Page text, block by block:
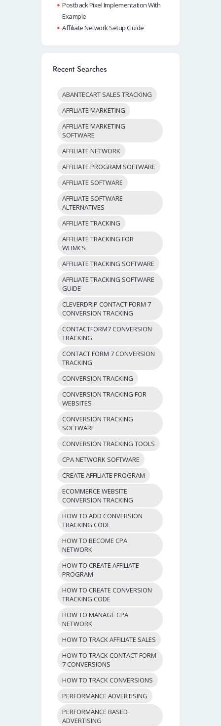
Postback Pixel Implementation With
Example
Affiliate Network Setup Guide
Recent Searches
ABANTECART SALES TRACKING
AFFILIATE MARKETING
AFFILIATE MARKETING
SOFTWARE
AFFILIATE NETWORK
AFFILIATE PROGRAM SOFTWARE
AFFILIATE SOFTWARE
AFFILIATE SOFTWARE
ALTERNATIVES
AFFILIATE TRACKING
AFFILIATE TRACKING FOR
WHMCS
AFFILIATE TRACKING SOFTWARE
AFFILIATE TRACKING SOFTWARE
GUIDE
CLEVERDRIP CONTACT FORM 7
CONVERSION TRACKING
CONTACTFORM7 CONVERSION
TRACKING
CONTACT FORM 7 CONVERSION
TRACKING
CONVERSION TRACKING
CONVERSION TRACKING FOR
WEBSITES
CONVERSION TRACKING
SOFTWARE
CONVERSION TRACKING TOOLS
CPA NETWORK SOFTWARE
CREATE AFFILIATE PROGRAM
ECOMMERCE WEBSITE
CONVERSION TRACKING
HOW TO ADD CONVERSION
TRACKING CODE
HOW TO BECOME CPA
NETWORK
HOW TO CREATE AFFILIATE
PROGRAM
HOW TO CREATE CONVERSION
TRACKING CODE
HOW TO MANAGE CPA
NETWORK
HOW TO TRACK AFFILIATE SALES
HOW TO TRACK CONTACT FORM
7 CONVERSIONS
HOW TO TRACK CONVERSIONS
PERFORMANCE ADVERTISING
PERFORMANCE BASED
ADVERTISING